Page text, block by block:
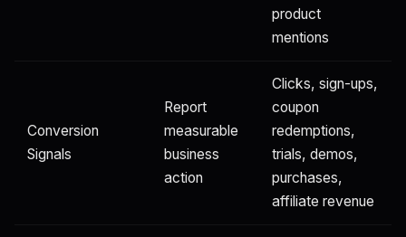
product
mentions
Conversion
Signals
Report
measurable
business
action
Clicks, sign-ups,
coupon
redemptions,
trials, demos,
purchases,
affiliate revenue